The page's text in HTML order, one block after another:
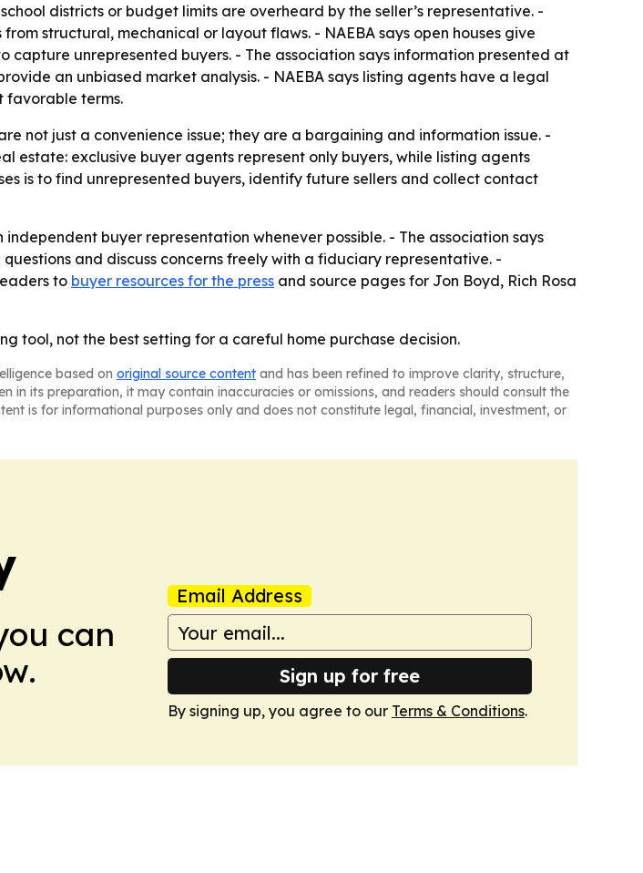
districts or budget limits are overheard by the seller’s representative. -
structural, mechanical or layout flaws. - NAEBA says open houses give
unrepresented buyers. - The association says information presented at
an unbiased market analysis. - NAEBA says listing agents have a legal
favorable terms.
not just a convenience issue; they are a bargaining and information issue. -
estate: exclusive buyer agents represent only buyers, while listing agents
is to find unrepresented buyers, identify future sellers and collect contact
buyer representation whenever possible. - The association says
and discuss concerns freely with a fiduciary representative. -
to buyer resources for the press and source pages for Jon Boyd, Rich Rosa
tool, not the best setting for a careful home purchase decision.
based on original source content and has been refined to improve clarity, structure,
in its preparation, it may contain inaccuracies or omissions, and readers should consult the
is for informational purposes only and does not constitute legal, financial, investment, or
can
Email Address
Sign up for free
By signing up, you agree to our Terms & Conditions.